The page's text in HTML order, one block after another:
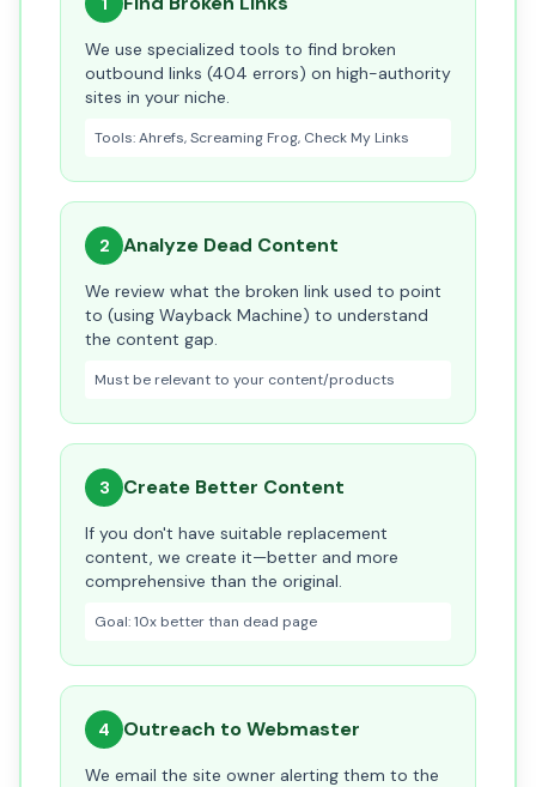
We use specialized tools to find broken
outbound links (404 errors) on high-authority
sites in your niche.
Tools: Ahrefs, Screaming Frog, Check My Links
2 Analyze Dead Content
We review what the broken link used to point
to (using Wayback Machine) to understand
the content gap.
Must be relevant to your content/products
3 Create Better Content
If you don't have suitable replacement
content, we create it—better and more
comprehensive than the original.
Goal: 10x better than dead page
4 Outreach to Webmaster
We email the site owner alerting them to the